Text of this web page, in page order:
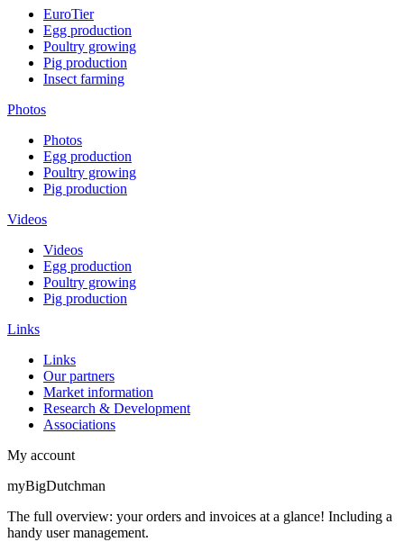
EuroTier
Egg production
Poultry growing
Pig production
Insect farming
Photos
Photos
Egg production
Poultry growing
Pig production
Videos
Videos
Egg production
Poultry growing
Pig production
Links
Links
Our partners
Market information
Research & Development
Associations
My account
myBigDutchman
The full overview: your orders and invoices at a glance! Including a
handy user management.